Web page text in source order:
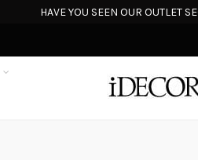
HAVE YOU SEEN OUR OUTLET